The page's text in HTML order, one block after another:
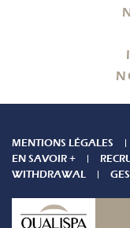
MENTIONS LÉGALES
EN SAVOIR +
WITHDRAWAL